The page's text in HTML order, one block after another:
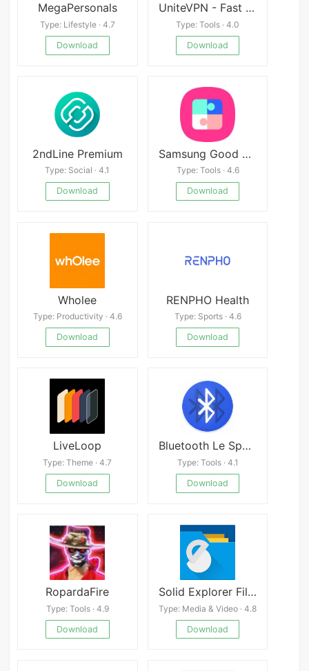
MegaPersonals
Type: Lifestyle · 4.7
Download
UniteVPN - Fast & Secure
Type: Tools · 4.0
Download
2ndLine Premium
Type: Social · 4.1
Download
Samsung Good Lock
Type: Tools · 4.6
Download
Wholee
Type: Productivity · 4.6
Download
RENPHO Health
Type: Sports · 4.6
Download
LiveLoop
Type: Theme · 4.7
Download
Bluetooth Le Spam
Type: Tools · 4.1
Download
RopardaFire
Type: Tools · 4.9
Download
Solid Explorer File Manager
Type: Media & Video · 4.8
Download